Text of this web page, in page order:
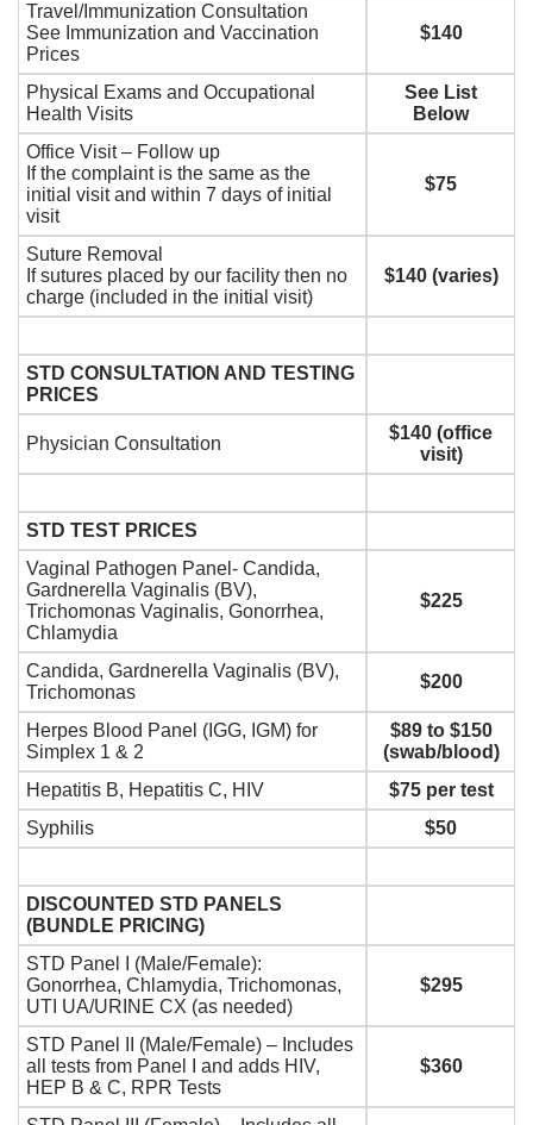
Travel/Immunization Consultation
See Immunization and Vaccination
Prices
$140
Physical Exams and Occupational
Health Visits
See List
Below
Office Visit – Follow up
If the complaint is the same as the
initial visit and within 7 days of initial
visit
$75
Suture Removal
If sutures placed by our facility then no
charge (included in the initial visit)
$140 (varies)
STD CONSULTATION AND TESTING
PRICES
Physician Consultation
$140 (office
visit)
STD TEST PRICES
Vaginal Pathogen Panel- Candida,
Gardnerella Vaginalis (BV),
Trichomonas Vaginalis, Gonorrhea,
Chlamydia
$225
Candida, Gardnerella Vaginalis (BV),
Trichomonas
$200
Herpes Blood Panel (IGG, IGM) for
Simplex 1 & 2
$89 to $150
(swab/blood)
Hepatitis B, Hepatitis C, HIV
$75 per test
Syphilis
$50
DISCOUNTED STD PANELS
(BUNDLE PRICING)
STD Panel I (Male/Female):
Gonorrhea, Chlamydia, Trichomonas,
UTI UA/URINE CX (as needed)
$295
STD Panel II (Male/Female) – Includes
all tests from Panel I and adds HIV,
HEP B & C, RPR Tests
$360